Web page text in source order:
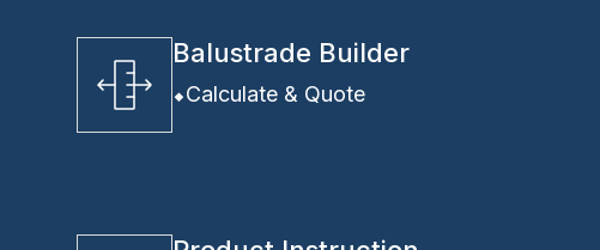
Balustrade Builder
Calculate & Quote